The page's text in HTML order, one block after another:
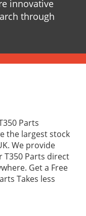
innovative
through
Parts
the largest stock
We provide
T350 Parts direct
Get a Free
Takes less